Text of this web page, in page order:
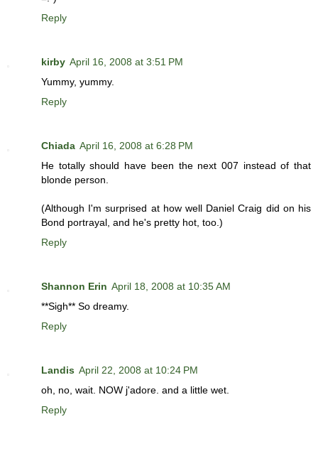
Reply
kirby April 16, 2008 at 3:51 PM
Yummy, yummy.
Reply
Chiada April 16, 2008 at 6:28 PM
He totally should have been the next 007 instead of that
blonde person.
(Although I'm surprised at how well Daniel Craig did on his
Bond portrayal, and he's pretty hot, too.)
Reply
Shannon Erin April 18, 2008 at 10:35 AM
**Sigh** So dreamy.
Reply
Landis April 22, 2008 at 10:24 PM
oh, no, wait. NOW j'adore. and a little wet.
Reply